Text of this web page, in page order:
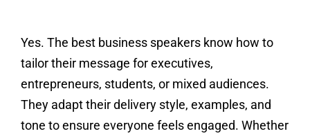
Yes. The best business speakers know how to
tailor their message for executives,
entrepreneurs, students, or mixed audiences.
They adapt their delivery style, examples, and
tone to ensure everyone feels engaged. Whether